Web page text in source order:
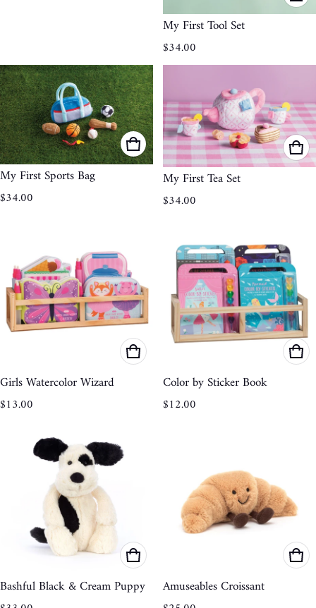
My First Tool Set
Regular price
$34.00
My First Sports Bag
Regular price
$34.00
My First Tea Set
Regular price
$34.00
Girls Watercolor Wizard
Regular price
$13.00
Color by Sticker Book
Regular price
$12.00
Bashful Black & Cream Puppy Amuseables Croissant